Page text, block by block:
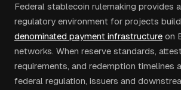
Federal stablecoin rulemaking provides
regulatory environment for projects
denominated payment infrastructure on
networks. When reserve standards,
requirements, and redemption timelines
federal regulation, issuers and